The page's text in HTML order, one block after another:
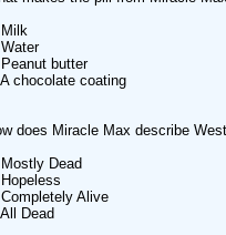
butter
chocolate coating
does Miracle Max describe
Dead
Alive
Dead